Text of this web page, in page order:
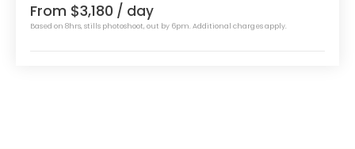
From $3,180 / day
Based on 8hrs, stills photoshoot, out by 6pm. Additional charges apply.